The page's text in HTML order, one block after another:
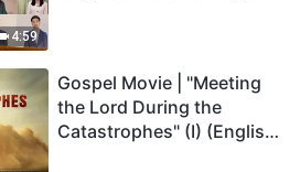
4:59
Gospel Movie | "Meeting
the Lord During the
Catastrophes" (I) (English